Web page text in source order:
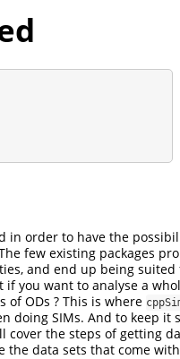
in order to have the
few existing packages
and end up being suited
you want to analyse a
ODs ? This is where
doing SIMs. And to keep it
cover the steps of getting
the data sets that come